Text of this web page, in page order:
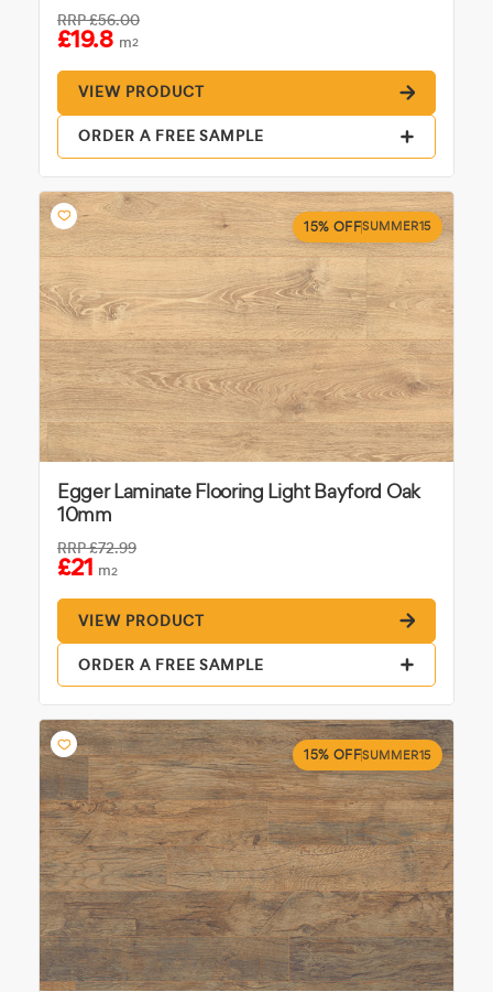
RRP£56.00
£19.8 m2
VIEW PRODUCT
ORDER A FREE SAMPLE
15% OFFSUMMER15
Egger Laminate Flooring Light Bayford Oak
10mm
RRP£72.99
£21 m2
VIEW PRODUCT
ORDER A FREE SAMPLE
15% OFFSUMMER15